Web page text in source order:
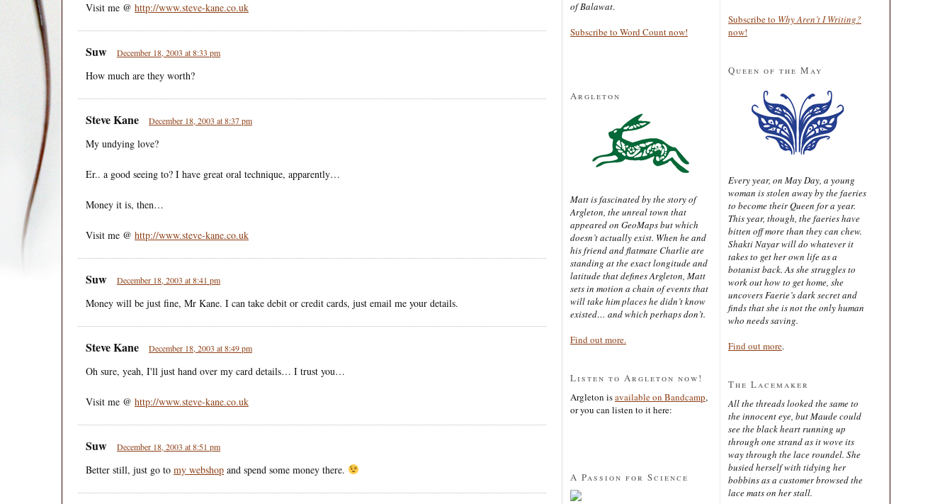
Visit me @ http://www.steve-kane.co.uk
Suw December 18, 2003 at 8:33 pm
How much are they worth?
Steve Kane December 18, 2003 at 8:37 pm
My undying love?
Er.. a good seeing to? I have great oral technique, apparently…
Money it is, then…
Visit me @ http://www.steve-kane.co.uk
Suw December 18, 2003 at 8:41 pm
Money will be just fine, Mr Kane. I can take debit or credit cards, just email me your details.
Steve Kane December 18, 2003 at 8:49 pm
Oh sure, yeah, I'll just hand over my card details… I trust you…
Visit me @ http://www.steve-kane.co.uk
Suw December 18, 2003 at 8:51 pm
Better still, just go to my webshop and spend some money there.
of Balawat.
Subscribe to Word Count now!
Argleton
Matt is fascinated by the story of
Argleton, the unreal town that
appeared on GeoMaps but which
doesn’t actually exist. When he and
his friend and flatmate Charlie are
standing at the exact longitude and
latitude that defines Argleton, Matt
sets in motion a chain of events that
will take him places he didn’t know
existed… and which perhaps don’t.
Find out more.
Listen to Argleton now!
Argleton isavailable on Bandcamp,
or you can listen to it here:
A Passion for Science
Subscribe to Why Aren’t I Writing?
now!
Queen of the May
Every year, on May Day, a young
woman is stolen away by the faeries
to become their Queen for a year.
This year, though, the faeries have
bitten off more than they can chew.
Shakti Nayar will do whatever it
takes to get her own life as a
botanist back. As she struggles to
work out how to get home, she
uncovers Faerie’s dark secret and
finds that she is not the only human
who needs saving.
Find out more.
The Lacemaker
All the threads looked the same to
the innocent eye, but Maude could
see the black heart running up
through one strand as it wove its
way through the lace roundel. She
busied herself with tidying her
bobbins as a customer browsed the
lace mats on her stall.